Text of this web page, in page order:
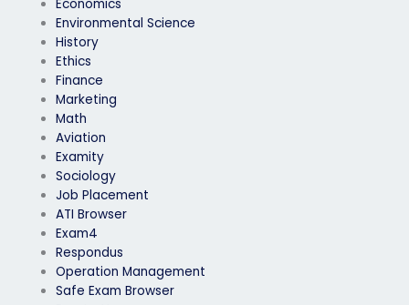
Economics
Environmental Science
History
Ethics
Finance
Marketing
Math
Aviation
Examity
Sociology
Job Placement
ATI Browser
Exam4
Respondus
Operation Management
Safe Exam Browser